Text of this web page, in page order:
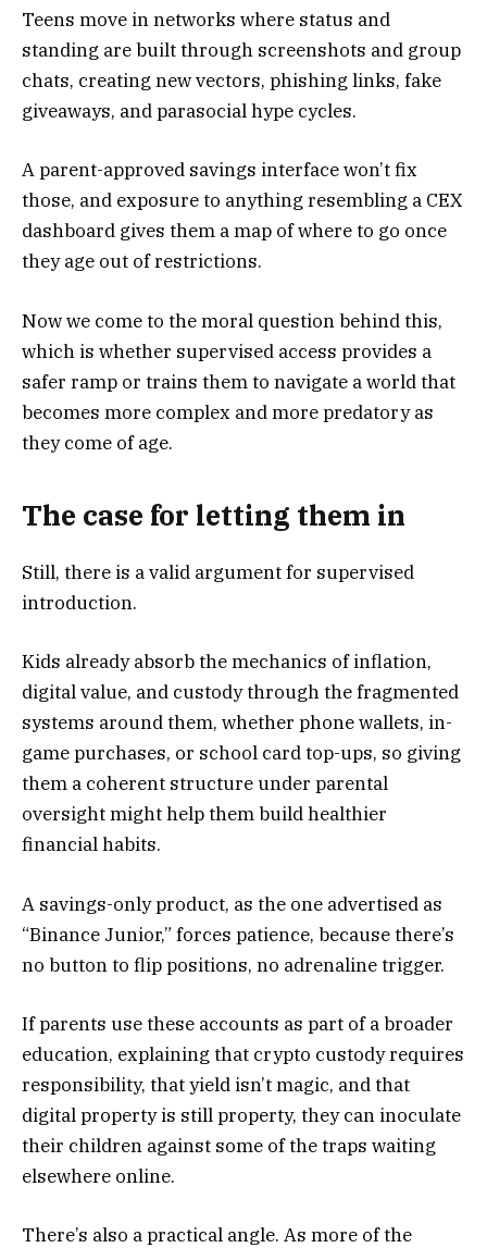
Teens move in networks where status and
standing are built through screenshots and group
chats, creating new vectors, phishing links, fake
giveaways, and parasocial hype cycles.
A parent-approved savings interface won’t fix
those, and exposure to anything resembling a CEX
dashboard gives them a map of where to go once
they age out of restrictions.
Now we come to the moral question behind this,
which is whether supervised access provides a
safer ramp or trains them to navigate a world that
becomes more complex and more predatory as
they come of age.
The case for letting them in
Still, there is a valid argument for supervised
introduction.
Kids already absorb the mechanics of inflation,
digital value, and custody through the fragmented
systems around them, whether phone wallets, in-
game purchases, or school card top-ups, so giving
them a coherent structure under parental
oversight might help them build healthier
financial habits.
A savings-only product, as the one advertised as
“Binance Junior,” forces patience, because there’s
no button to flip positions, no adrenaline trigger.
If parents use these accounts as part of a broader
education, explaining that crypto custody requires
responsibility, that yield isn’t magic, and that
digital property is still property, they can inoculate
their children against some of the traps waiting
elsewhere online.
There’s also a practical angle. As more of the